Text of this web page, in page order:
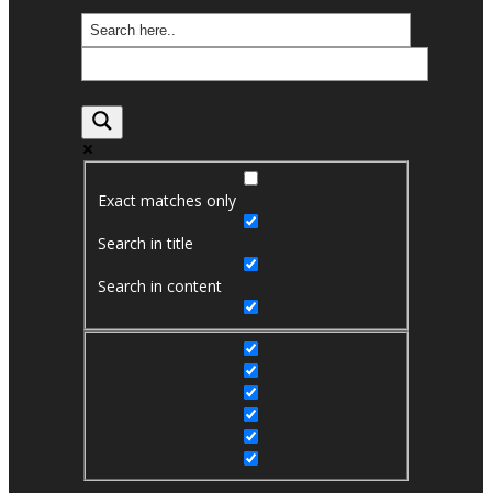
Exact matches only
Search in title
Search in content